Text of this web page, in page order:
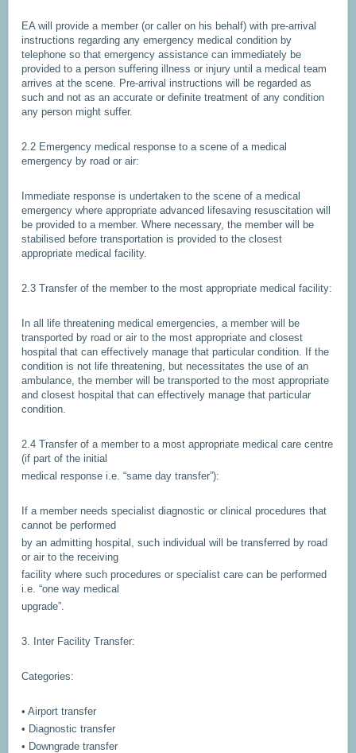
EA will provide a member (or caller on his behalf) with pre-arrival
instructions regarding any emergency medical condition by
telephone so that emergency assistance can immediately be
provided to a person suffering illness or injury until a medical team
arrives at the scene. Pre-arrival instructions will be regarded as
such and not as an accurate or definite treatment of any condition
any person might suffer.
2.2 Emergency medical response to a scene of a medical
emergency by road or air:
Immediate response is undertaken to the scene of a medical
emergency where appropriate advanced lifesaving resuscitation will
be provided to a member. Where necessary, the member will be
stabilised before transportation is provided to the closest
appropriate medical facility.
2.3 Transfer of the member to the most appropriate medical facility:
In all life threatening medical emergencies, a member will be
transported by road or air to the most appropriate and closest
hospital that can effectively manage that particular condition. If the
condition is not life threatening, but necessitates the use of an
ambulance, the member will be transported to the most appropriate
and closest hospital that can effectively manage that particular
condition.
2.4 Transfer of a member to a most appropriate medical care centre
(if part of the initial
medical response i.e. “same day transfer”):
If a member needs specialist diagnostic or clinical procedures that
cannot be performed
by an admitting hospital, such individual will be transferred by road
or air to the receiving
facility where such procedures or specialist care can be performed
i.e. “one way medical
upgrade”.
3. Inter Facility Transfer:
Categories:
• Airport transfer
• Diagnostic transfer
• Downgrade transfer